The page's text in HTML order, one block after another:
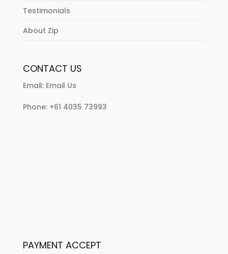
Testimonials
About Zip
CONTACT US
Email: Email Us
Phone: +61 4035 73993
PAYMENT ACCEPT